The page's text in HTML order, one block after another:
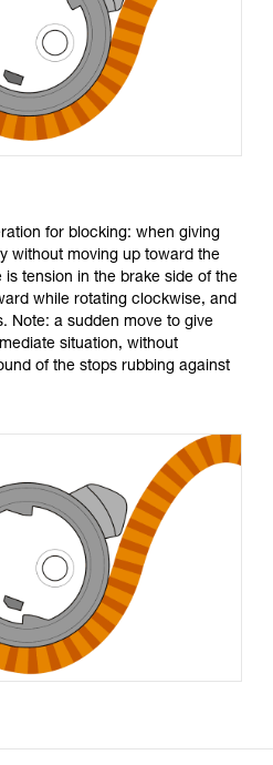
for blocking: when giving
without moving up toward the
is tension in the brake side of the
while rotating clockwise, and
Note: a sudden move to give
situation, without
of the stops rubbing against